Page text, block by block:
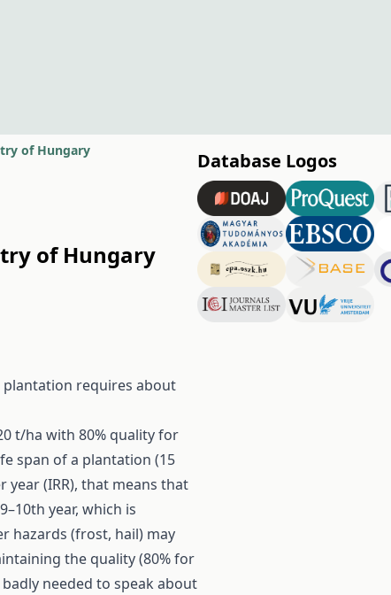
of Hungary
of Hungary
requires about
t/ha with 80% quality for
span of a plantation (15
year (IRR), that means that
year, which is
hazards (frost, hail) may
the quality (80% for
needed to speak about
Database Logos